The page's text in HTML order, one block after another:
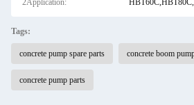
2Application:
Tags:
concrete pump spare parts concrete boom
concrete pump parts